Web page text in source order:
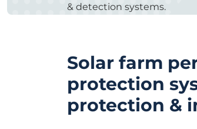
& detection systems.
Solar farm
protection
protection &